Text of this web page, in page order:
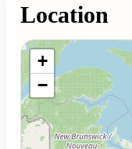
Location
+
−